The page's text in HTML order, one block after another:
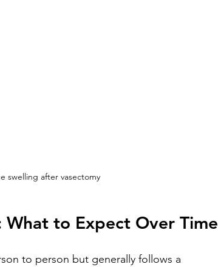
swelling after vasectomy
to Expect Over Time
to person but generally follows a